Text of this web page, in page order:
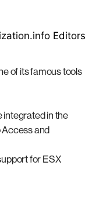
Editors
of its famous tools
integrated in the
and
for ESX